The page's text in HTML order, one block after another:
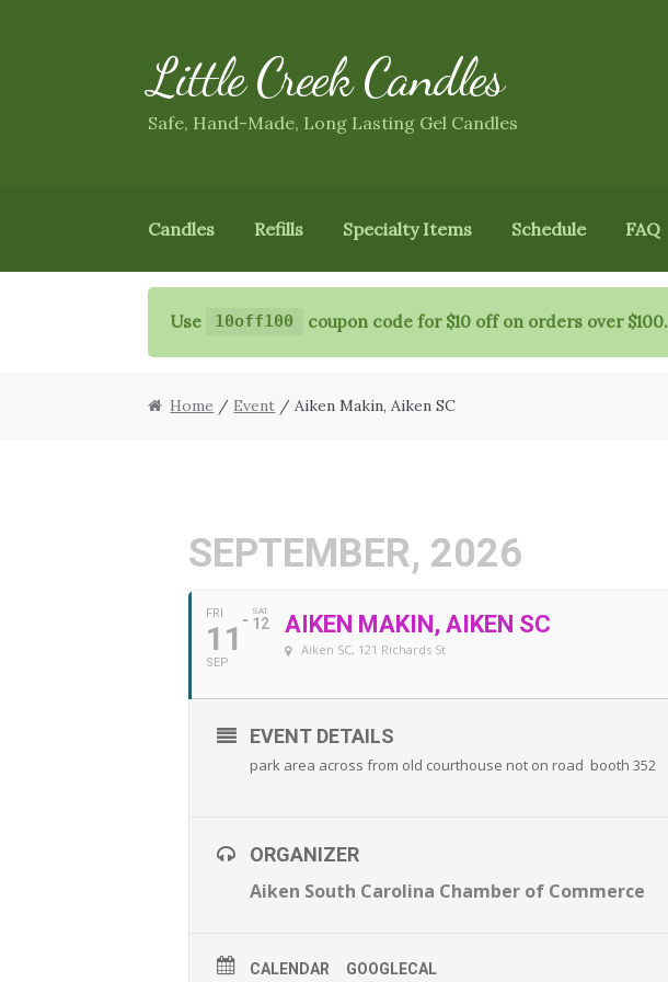
Skip
to
navigation
Skip
to
content
Little Creek Candles
Safe, Hand-Made, Long Lasting Gel Candles
Candles Refills Specialty Items Schedule FAQ
Use 10off100 coupon code for $10 off on orders over $100.
Home / Event / Aiken Makin, Aiken SC
SEPTEMBER, 2026
FRI
11
SEP
SAT
12 AIKEN MAKIN, AIKEN SC
Aiken SC, 121 Richards St
EVENT DETAILS
park area across from old courthouse not on road booth 352
ORGANIZER
Aiken South Carolina Chamber of Commerce
CALENDAR GOOGLECAL